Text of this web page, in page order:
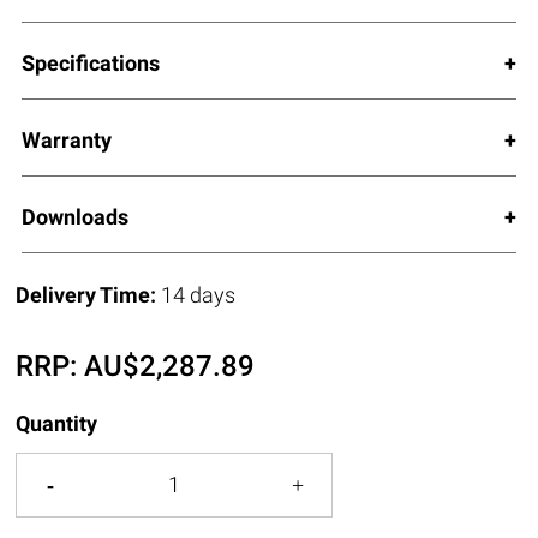
Specifications
Warranty
Downloads
Delivery Time: 14 days
RRP:AU$2,287.89
Quantity